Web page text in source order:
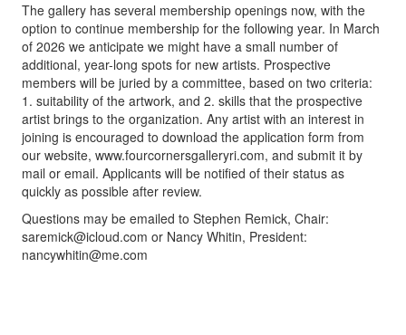
The gallery has several membership openings now, with the
option to continue membership for the following year. In March
of 2026 we anticipate we might have a small number of
additional, year-long spots for new artists. Prospective
members will be juried by a committee, based on two criteria:
1. suitability of the artwork, and 2. skills that the prospective
artist brings to the organization. Any artist with an interest in
joining is encouraged to download the application form from
our website, www.fourcornersgalleryri.com, and submit it by
mail or email. Applicants will be notified of their status as
quickly as possible after review.
Questions may be emailed to Stephen Remick, Chair:
saremick@icloud.com or Nancy Whitin, President:
nancywhitin@me.com